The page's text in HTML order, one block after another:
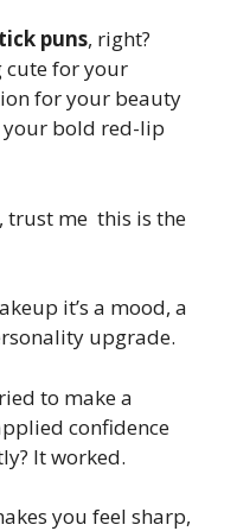
puns, right?
cute for your
for your beauty
your bold red-lip
trust me this is the
it’s a mood, a
upgrade.
to make a
confidence
It worked.
you feel sharp,